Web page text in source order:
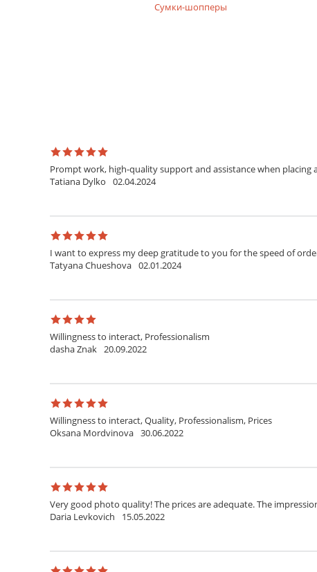
Сумки-шопперы
Prompt work, high-quality support and assistance when
Tatiana Dylko
02.04.2024
I want to express my deep gratitude to you for the speed of
Tatyana Chueshova 02.01.2024
Willingness to interact, Professionalism
dasha Znak 20.09.2022
Willingness to interact, Quality, Professionalism, Prices
Oksana Mordvinova 30.06.2022
Very good photo quality! The prices are adequate. The
Daria Levkovich
15.05.2022